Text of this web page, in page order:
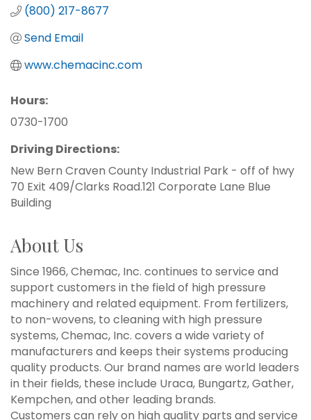
(800) 217-8677
Send Email
www.chemacinc.com
Hours:
0730-1700
Driving Directions:
New Bern Craven County Industrial Park - off of hwy
70 Exit 409/Clarks Road.121 Corporate Lane Blue
Building
About Us
Since 1966, Chemac, Inc. continues to service and
support customers in the field of high pressure
machinery and related equipment. From fertilizers,
to non-wovens, to cleaning with high pressure
systems, Chemac, Inc. covers a wide variety of
manufacturers and keeps their systems producing
quality products. Our brand names are world leaders
in their fields, these include Uraca, Bungartz, Gather,
Kempchen, and other leading brands.
Customers can rely on high quality parts and service